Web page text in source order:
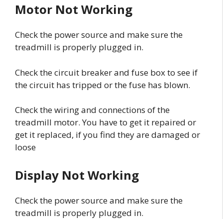
Motor Not Working
Check the power source and make sure the
treadmill is properly plugged in.
Check the circuit breaker and fuse box to see if
the circuit has tripped or the fuse has blown.
Check the wiring and connections of the
treadmill motor. You have to get it repaired or
get it replaced, if you find they are damaged or
loose
Display Not Working
Check the power source and make sure the
treadmill is properly plugged in.